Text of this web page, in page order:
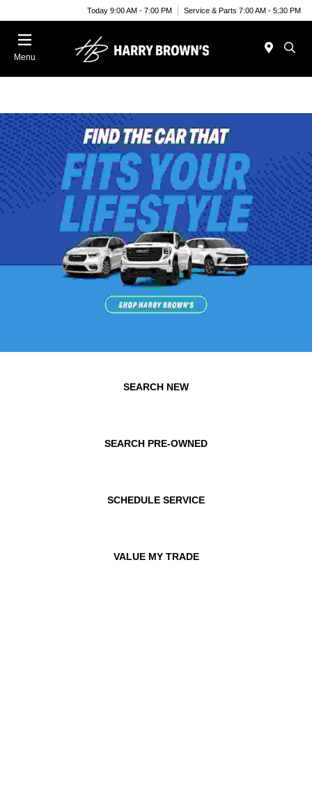
Today 9:00 AM - 7:00 PM Service & Parts 7:00 AM - 5:30 PM
Menu
SEARCH NEW
SEARCH PRE-OWNED
SCHEDULE SERVICE
VALUE MY TRADE